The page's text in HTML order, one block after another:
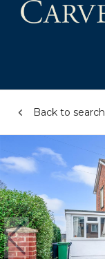
Back to search